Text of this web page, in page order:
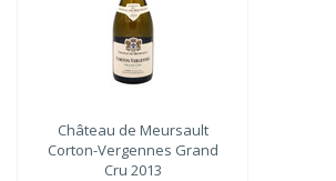
Château de Meursault
Corton-Vergennes Grand
Cru 2013